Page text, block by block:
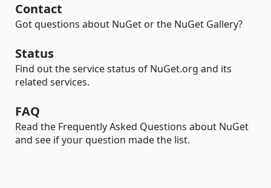
Contact
Got questions about NuGet or the NuGet Gallery?
Status
Find out the service status of NuGet.org and its
related services.
FAQ
Read the Frequently Asked Questions about NuGet
and see if your question made the list.